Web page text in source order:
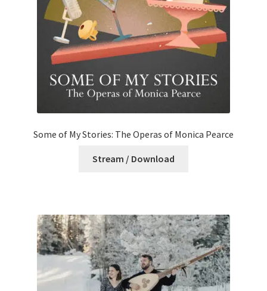
Some of My Stories: The Operas of Monica Pearce
Stream / Download